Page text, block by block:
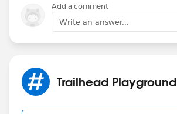
Add a comment
Write an answer...
Trailhead Playground